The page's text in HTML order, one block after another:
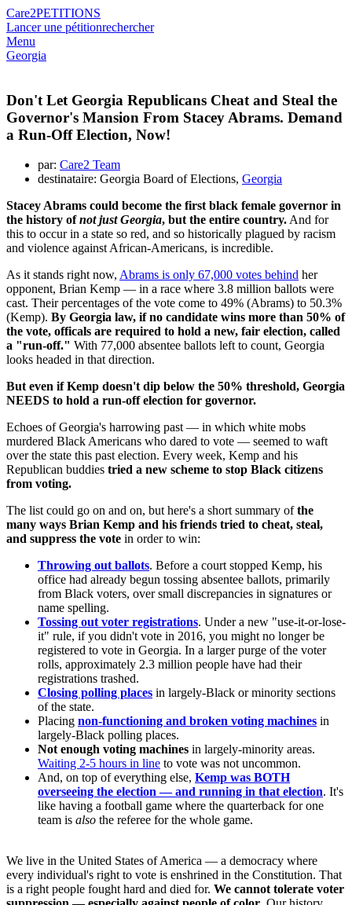
Care2PETITIONS
Lancer une pétitionrechercher
Menu
Georgia
Don't Let Georgia Republicans Cheat and Steal the
Governor's Mansion From Stacey Abrams. Demand
a Run-Off Election, Now!
par: Care2 Team
destinataire: Georgia Board of Elections, Georgia
Stacey Abrams could become the first black female governor in
the history ofnot just Georgia, but the entire country.And for
this to occur in a state so red, and so historically plagued by racism
and violence against African-Americans, is incredible.
As it stands right now, Abrams is only 67,000 votes behind her
opponent, Brian Kemp — in a race where 3.8 million ballots were
cast. Their percentages of the vote come to 49% (Abrams) to 50.3%
(Kemp). By Georgia law, if no candidate wins more than 50% of
the vote, officals are required to hold a new, fair election, called
a "run-off." With 77,000 absentee ballots left to count, Georgia
looks headed in that direction.
But even if Kemp doesn't dip below the 50% threshold, Georgia
NEEDS to hold a run-off election for governor.
Echoes of Georgia's harrowing past — in which white mobs
murdered Black Americans who dared to vote — seemed to waft
over the state this past election. Every week, Kemp and his
Republican buddies tried a new scheme to stop Black citizens
from voting.
The list could go on and on, but here's a short summary ofthe
many ways Brian Kemp and his friends tried to cheat, steal,
and suppress the vote in order to win:
Throwing out ballots. Before a court stopped Kemp, his
office had already begun tossing absentee ballots, primarily
from Black voters, over small discrepancies in signatures or
name spelling.
Tossing out voter registrations. Under a new "use-it-or-lose-
it" rule, if you didn't vote in 2016, you might no longer be
registered to vote in Georgia. In a larger purge of the voter
rolls, approximately 2.3 million people have had their
registrations trashed.
Closing polling places in largely-Black or minority sections
of the state.
Placing non-functioning and broken voting machines in
largely-Black polling places.
Not enough voting machines in largely-minority areas.
Waiting 2-5 hours in line to vote was not uncommon.
And, on top of everything else, Kemp was BOTH
overseeing the election — and running in that election. It's
like having a football game where the quarterback for one
team is also the referee for the whole game.
We live in the United States of America — a democracy where
every individual's right to vote is enshrined in the Constitution. That
is a right people fought hard and died for. We cannot tolerate voter